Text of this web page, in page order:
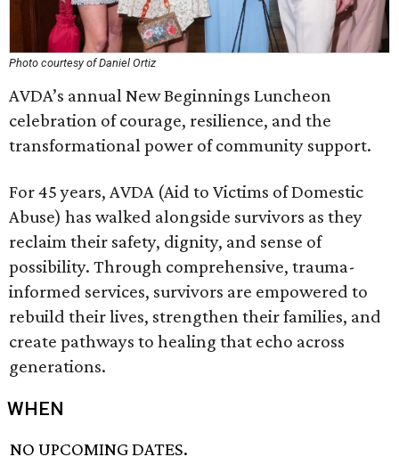
Photo courtesy of Daniel Ortiz
AVDA’s annual New Beginnings Luncheon
celebration of courage, resilience, and the
transformational power of community support.
For 45 years, AVDA (Aid to Victims of Domestic
Abuse) has walked alongside survivors as they
reclaim their safety, dignity, and sense of
possibility. Through comprehensive, trauma-
informed services, survivors are empowered to
rebuild their lives, strengthen their families, and
create pathways to healing that echo across
generations.
WHEN
NO UPCOMING DATES.